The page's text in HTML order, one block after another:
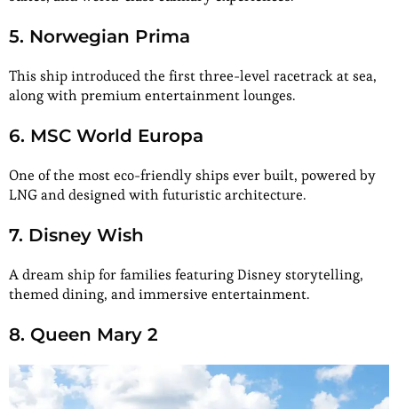
5. Norwegian Prima
This ship introduced the first three-level racetrack at sea,
along with premium entertainment lounges.
6. MSC World Europa
One of the most eco-friendly ships ever built, powered by
LNG and designed with futuristic architecture.
7. Disney Wish
A dream ship for families featuring Disney storytelling,
themed dining, and immersive entertainment.
8. Queen Mary 2